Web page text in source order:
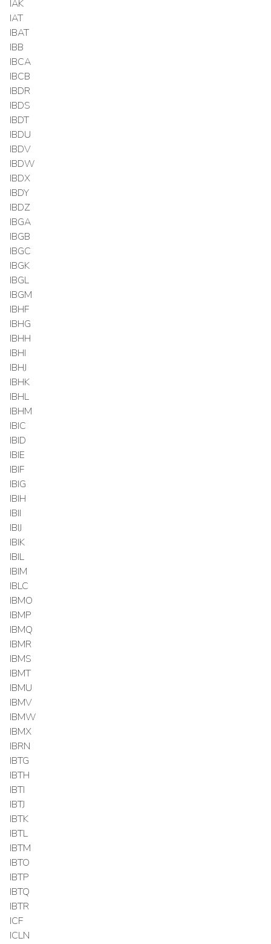
IAK
IAT
IBAT
IBB
IBCA
IBCB
IBDR
IBDS
IBDT
IBDU
IBDV
IBDW
IBDX
IBDY
IBDZ
IBGA
IBGB
IBGC
IBGK
IBGL
IBGM
IBHF
IBHG
IBHH
IBHI
IBHJ
IBHK
IBHL
IBHM
IBIC
IBID
IBIE
IBIF
IBIG
IBIH
IBII
IBIJ
IBIK
IBIL
IBIM
IBLC
IBMO
IBMP
IBMQ
IBMR
IBMS
IBMT
IBMU
IBMV
IBMW
IBMX
IBRN
IBTG
IBTH
IBTI
IBTJ
IBTK
IBTL
IBTM
IBTO
IBTP
IBTQ
IBTR
ICF
ICLN